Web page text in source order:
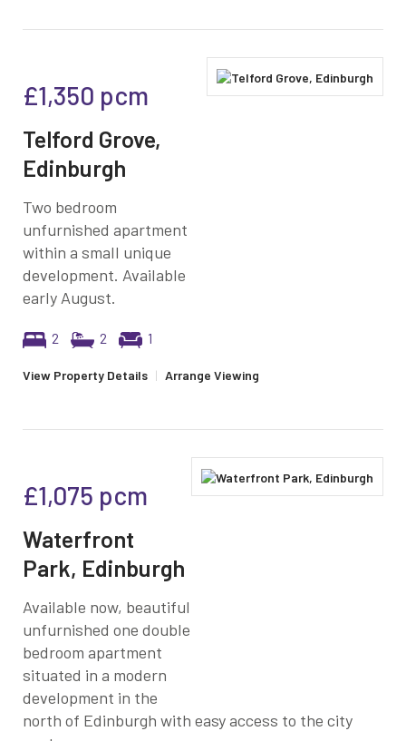
£1,350 pcm
Telford Grove,
Edinburgh
Two bedroom
unfurnished apartment
within a small unique
development. Available
early August.
2 2 1
View Property Details | Arrange Viewing
£1,075 pcm
Waterfront
Park, Edinburgh
Available now, beautiful
unfurnished one double
bedroom apartment
situated in a modern
development in the
north of Edinburgh with easy access to the city